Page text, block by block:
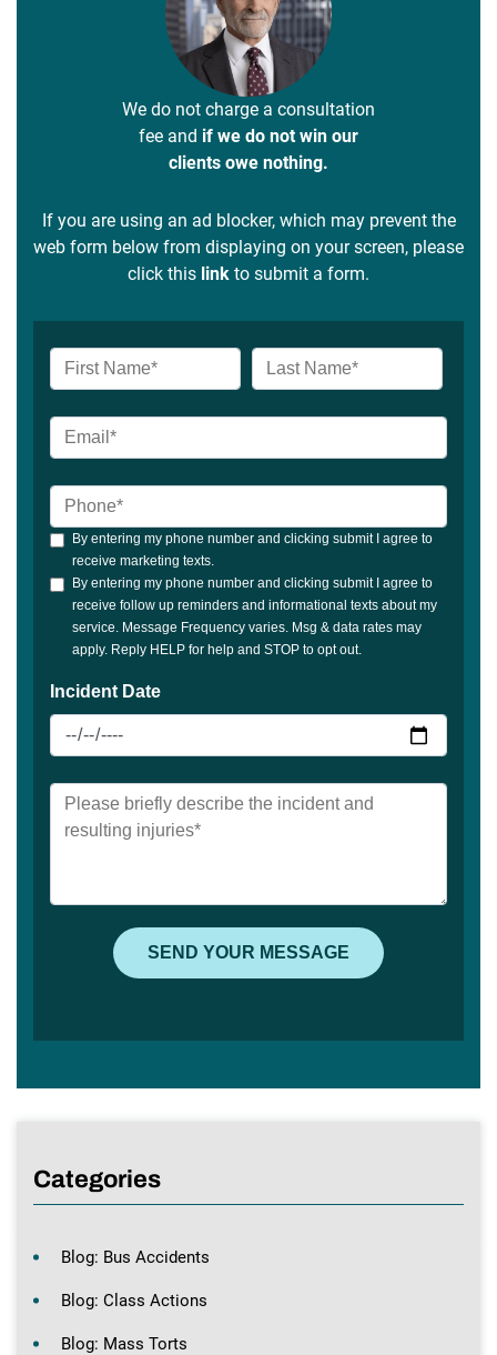
We do not charge a consultation
fee and if we do not win our
clients owe nothing.
If you are using an ad blocker, which may prevent the
web form below from displaying on your screen, please
click this link to submit a form.
Categories
Blog: Bus Accidents
Blog: Class Actions
Blog: Mass Torts